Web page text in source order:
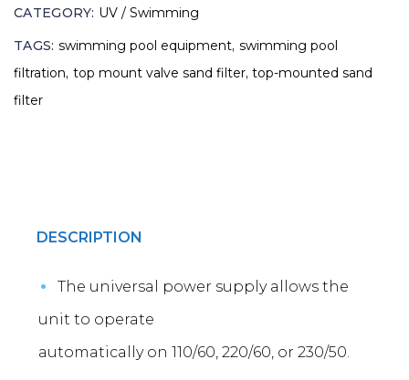
CATEGORY: UV / Swimming
TAGS:swimming pool equipment, swimming pool
filtration, top mount valve sand filter,top-mounted sand
filter
DESCRIPTION
The universal power supply allows the
unit to operate
automatically on 110/60, 220/60, or 230/50.